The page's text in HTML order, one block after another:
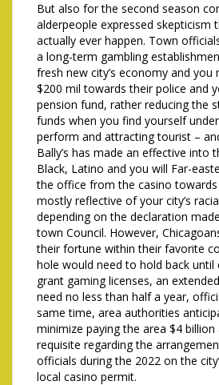
But also for the second season
alderpeople expressed skepticism
actually ever happen. Town
a long-term gambling
fresh new city’s economy and
$200 mil towards their police and
pension fund, rather reducing the
funds when you find yourself
perform and attracting tourist –
Bally’s has made an effective into
Black, Latino and you will Far-
the office from the casino towards
mostly reflective of your city’s
depending on the declaration
town Council. However,
their fortune within their favorite
hole would need to hold back
grant gaming licenses, an
need no less than half a year,
same time, area authorities
minimize paying the area $4 billion
requisite regarding the
officials during the 2022 on the
local casino permit.